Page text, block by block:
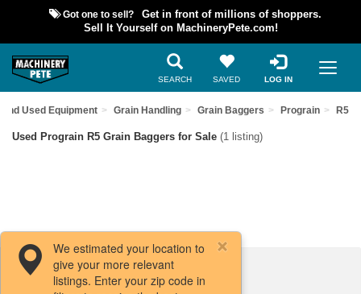
Got one to sell?
Get in front of millions of shoppers.
Sell It Yourself on MachineryPete.com!
SEARCH SAVED LOG IN
Find Used Equipment Grain Handling Grain Baggers Prograin R5
Used Prograin R5 Grain Baggers for Sale (1 listing)
Filters / Sort
We estimated your location to
give your more relevant
listings. Enter your zip code in